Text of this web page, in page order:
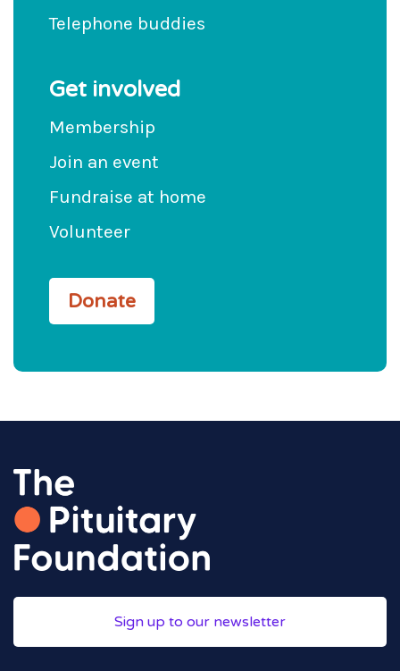
Telephone buddies
Get involved
Membership
Join an event
Fundraise at home
Volunteer
Donate
Sign up to our newsletter